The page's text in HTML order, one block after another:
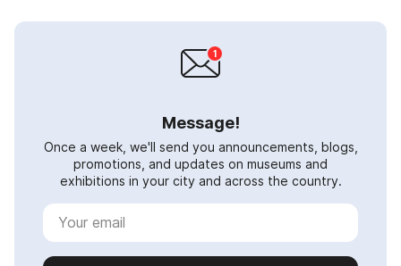
Message!
Once a week, we'll send you announcements, blogs,
promotions, and updates on museums and
exhibitions in your city and across the country.